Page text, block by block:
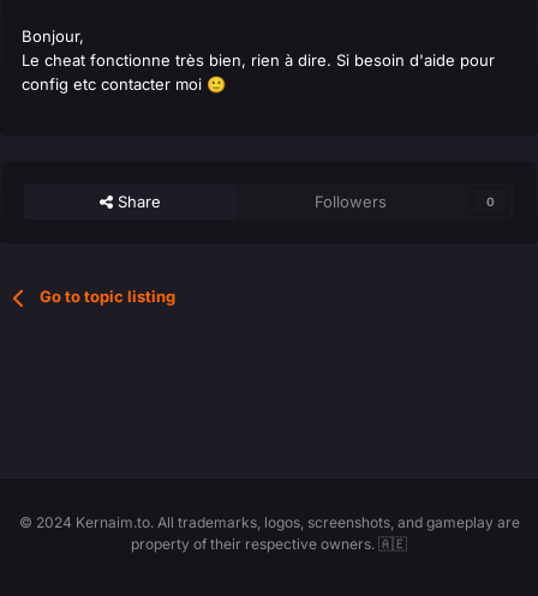
Bonjour,
Le cheat fonctionne très bien, rien à dire. Si besoin d'aide pour
config etc contacter moi 🙂
Share Followers 0
Go to topic listing
© 2024 Kernaim.to. All trademarks, logos, screenshots, and gameplay are
property of their respective owners. 🇦🇪